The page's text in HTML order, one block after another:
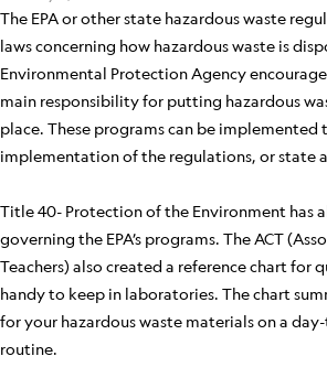
The EPA or other state hazardous waste
laws concerning how hazardous waste is
Environmental Protection Agency
main responsibility for putting hazardous
place. These programs can be
implementation of the regulations, or state
Title 40- Protection of the Environment has
governing the EPA’s programs. The ACT
Teachers) also created a reference chart for
handy to keep in laboratories. The chart
for your hazardous waste materials on a
routine.